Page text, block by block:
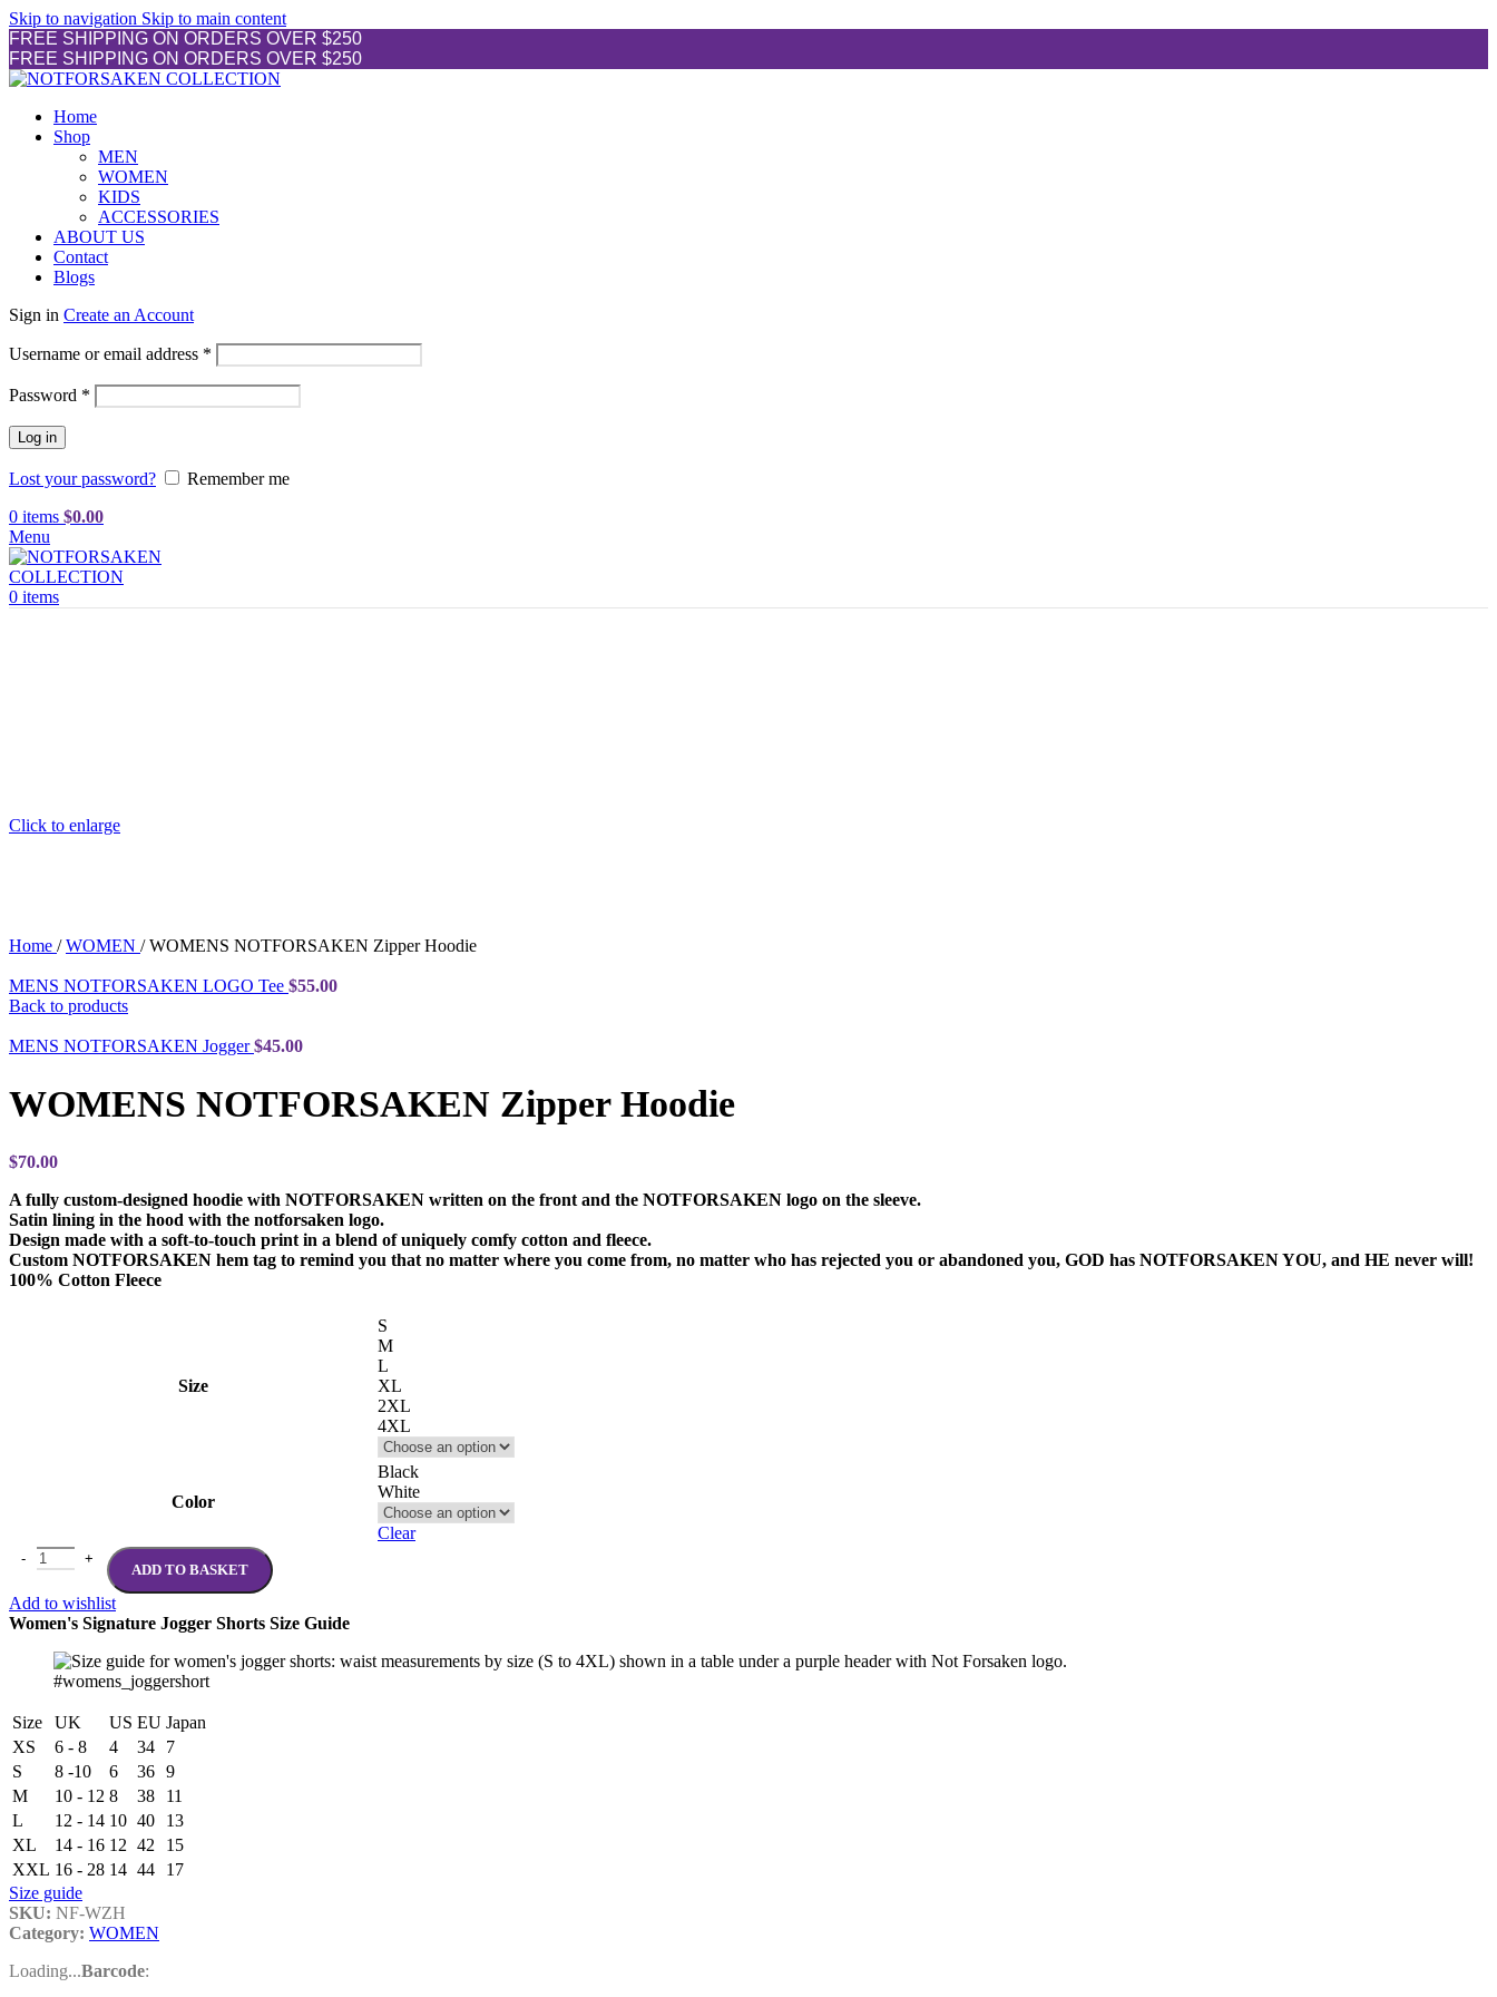
Skip to navigation Skip to main content
FREE SHIPPING ON ORDERS OVER $250
FREE SHIPPING ON ORDERS OVER $250
Home
Shop
MEN
WOMEN
KIDS
ACCESSORIES
ABOUT US
Contact
Blogs
Sign in Create an Account
Username or email address * Required
Password * Required
Log in
Lost your password?
Remember me
0 items $0.00
Menu
0 items
Click to enlarge
Home / WOMEN / WOMENS NOTFORSAKEN Zipper Hoodie
MENS NOTFORSAKEN LOGO Tee $55.00
Back to products
MENS NOTFORSAKEN Jogger$45.00
WOMENS NOTFORSAKEN Zipper Hoodie
$70.00
A fully custom-designed hoodie with NOTFORSAKEN written on the front and the NOTFORSAKEN logo on the sleeve.
Satin lining in the hood with the notforsaken logo.
Design made with a soft-to-touch print in a blend of uniquely comfy cotton and fleece.
Custom NOTFORSAKEN hem tag to remind you that no matter where you come from, no matter who has rejected you or abandoned you, GOD has NOTFORSAKEN YOU, and HE never will!
100% Cotton Fleece
Size
S
M
L
XL
2XL
4XL
Color
Black
White
Clear
WOMENS NOTFORSAKEN Zipper Hoodie quantity
ADD TO BASKET
Add to wishlist
Women's Signature Jogger Shorts Size Guide
#womens_joggershort
Size UK US EU Japan
XS
6 - 8 4 34
7
S
8 -10 6 36 9
M
10 - 12 8 38
11
L
12 - 14 10 40
13
XL
14 - 16 12 42
15
XXL 16 - 28 14 44
17
Size guide
SKU: NF-WZH
Category: WOMEN
Loading...Barcode: